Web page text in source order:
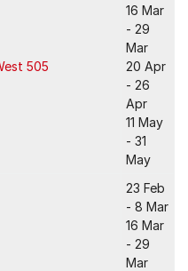
505
16 Mar
- 29
Mar
20 Apr
- 26
Apr
11 May
- 31
May
23 Feb
- 8 Mar
16 Mar
- 29
Mar